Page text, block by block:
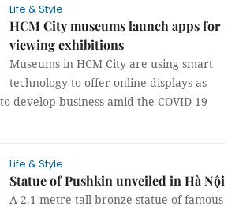
Life & Style
HCM City museums launch apps for
viewing exhibitions
Museums in HCM City are using smart
technology to offer online displays as
develop business amid the COVID-19
Life & Style
Statue of Pushkin unveiled in Hà Nội
A 2.1-metre-tall bronze statue of famous